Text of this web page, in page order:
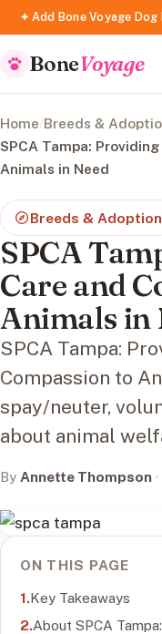
✦ Add Bone Voyage
BoneVoyage
Home/Breeds &
SPCA Tampa:
Animals in Need
Breeds & Adoption
SPCA
Care and
Animals in
SPCA Tampa:
Compassion to
spay/neuter,
about animal
By Annette Thompson
ON THIS PAGE
Key Takeaways
About SPCA